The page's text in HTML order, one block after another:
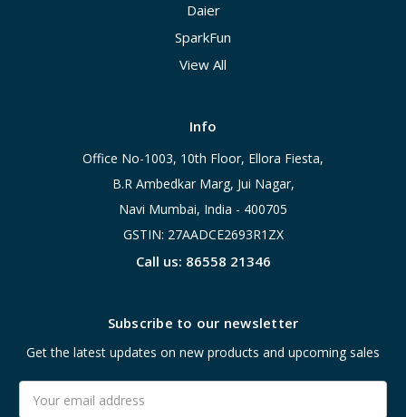
Daier
SparkFun
View All
Info
Office No-1003, 10th Floor, Ellora Fiesta,
B.R Ambedkar Marg, Jui Nagar,
Navi Mumbai, India - 400705
GSTIN: 27AADCE2693R1ZX
Call us: 86558 21346
Subscribe to our newsletter
Get the latest updates on new products and upcoming sales
Address